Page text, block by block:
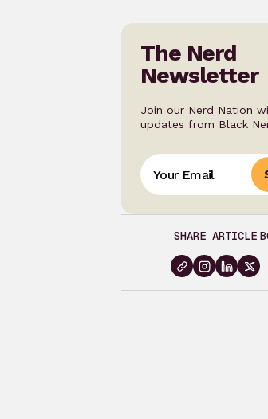
The Nerd
Newsletter
Join our Nerd Nation
updates from Black
SHARE ARTICLE